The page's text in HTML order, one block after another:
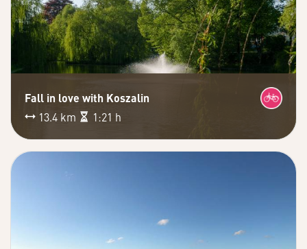
Fall in love with Koszalin
13.4 km
1:21 h